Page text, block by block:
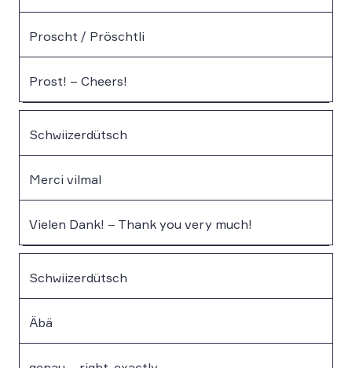
Proscht / Pröschtli
Prost! – Cheers!
Schwiizerdütsch
Merci vilmal
Vielen Dank! – Thank you very much!
Schwiizerdütsch
Äbä